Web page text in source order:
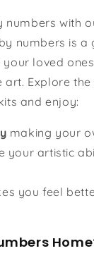
with
numbers is a
loved
Explore
and enjoy:
making your
your artistic
you feel